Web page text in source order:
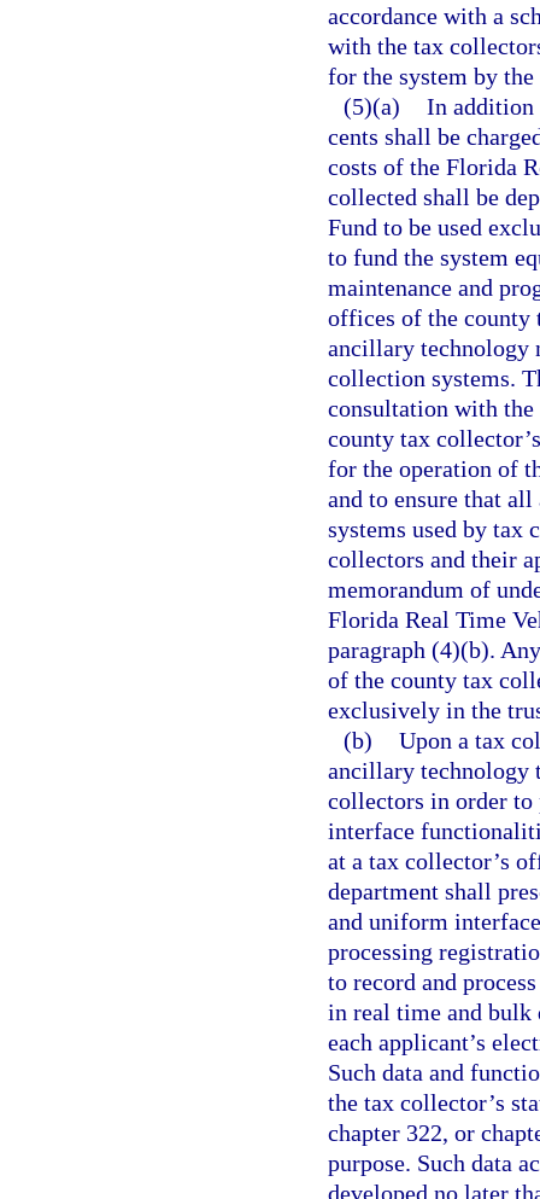
accordance with a
with the tax
for the system by the
(5)(a) In addition
cents shall be
costs of the Florida
collected shall be
Fund to be used
to fund the system
maintenance and
offices of the county
ancillary technology
collection systems.
consultation with the
county tax
for the operation of
and to ensure that
systems used by tax
collectors and their
memorandum of
Florida Real Time
paragraph (4)(b).
of the county tax
exclusively in the
(b) Upon a tax
ancillary technology
collectors in order to
interface
at a tax collector’s
department shall
and uniform
processing
to record and
in real time and
each applicant’s
Such data and
the tax collector’s
chapter 322, or
purpose. Such data
developed no later